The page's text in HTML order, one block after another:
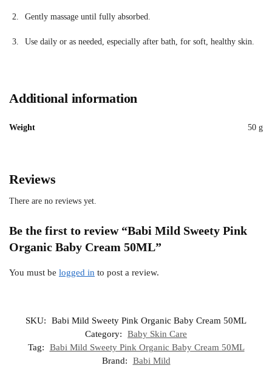
Gently massage until fully absorbed.
Use daily or as needed, especially after bath, for soft, healthy skin.
Additional information
Weight 50 g
Reviews
There are no reviews yet.
Be the first to review “Babi Mild Sweety Pink
Organic Baby Cream 50ML”
You must be logged in to post a review.
SKU:
Babi Mild Sweety Pink Organic Baby Cream 50ML
Category:
Baby Skin Care
Tag:
Babi Mild Sweety Pink Organic Baby Cream 50ML
Brand:
Babi Mild